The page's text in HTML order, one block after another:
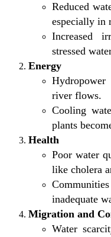
Reduced
especially in
Increased
stressed
Energy
Hydropower
river flows.
Cooling
plants
Health
Poor water
like cholera
inadequate
Migration and
Water